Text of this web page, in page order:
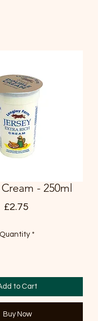
- 250ml
£2.75Price
Quantity *
to Cart
Buy Now